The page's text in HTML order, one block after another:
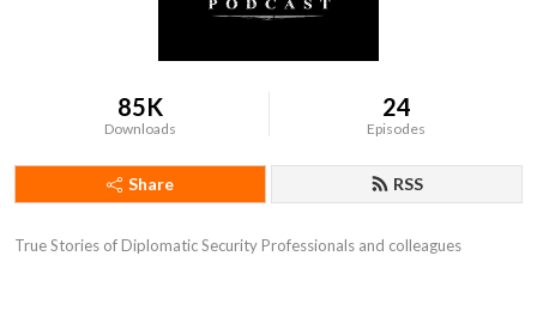
85K
Downloads
24
Episodes
Share RSS
True Stories of Diplomatic Security Professionals and colleagues